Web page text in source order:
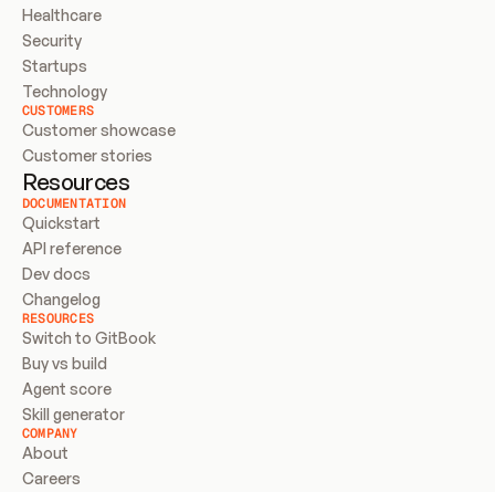
Healthcare
Security
Startups
Technology
CUSTOMERS
Customer showcase
Customer stories
Resources
DOCUMENTATION
Quickstart
API reference
Dev docs
Changelog
RESOURCES
Switch to GitBook
Buy vs build
Agent score
Skill generator
COMPANY
About
Careers